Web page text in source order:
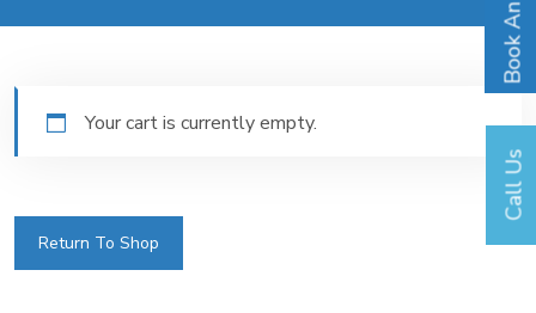
Your cart is currently empty.
Return To Shop
Call Us